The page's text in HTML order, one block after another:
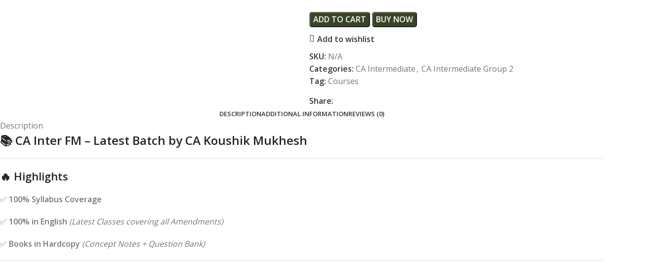
ADD TO CART
BUY NOW
Add to wishlist
SKU: N/A
Categories: CA Intermediate, CA Intermediate Group 2
Tag: Courses
Share:
DESCRIPTIONADDITIONAL INFORMATIONREVIEWS (0)
Description
📚 CA Inter FM – Latest Batch by CA Koushik Mukhesh
🔥 Highlights
✅ 100% Syllabus Coverage
✅ 100% in English (Latest Classes covering all Amendments)
✅ Books in Hardcopy (Concept Notes + Question Bank)